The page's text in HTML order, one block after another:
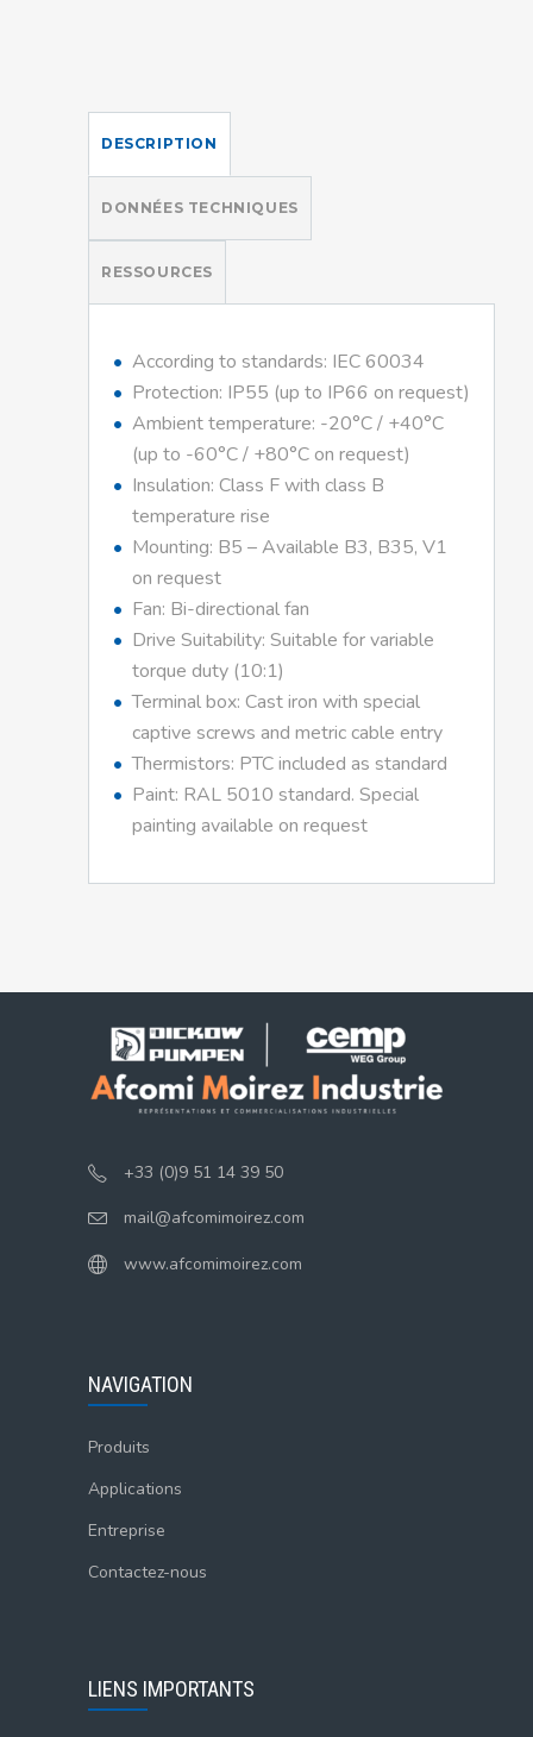
DESCRIPTION
DONNÉES TECHNIQUES
RESSOURCES
According to standards: IEC 60034
Protection: IP55 (up to IP66 on request)
Ambient temperature: -20°C / +40°C
(up to -60°C / +80°C on request)
Insulation: Class F with class B
temperature rise
Mounting: B5 – Available B3, B35, V1
on request
Fan: Bi-directional fan
Drive Suitability: Suitable for variable
torque duty (10:1)
Terminal box: Cast iron with special
captive screws and metric cable entry
Thermistors: PTC included as standard
Paint: RAL 5010 standard. Special
painting available on request
+33 (0)9 51 14 39 50
mail@afcomimoirez.com
www.afcomimoirez.com
NAVIGATION
Produits
Applications
Entreprise
Contactez-nous
LIENS IMPORTANTS